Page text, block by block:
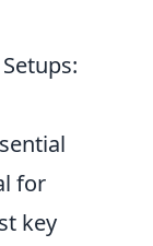
for
key